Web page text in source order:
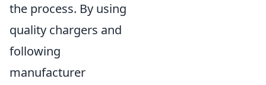
the process. By using
quality chargers and
following
manufacturer